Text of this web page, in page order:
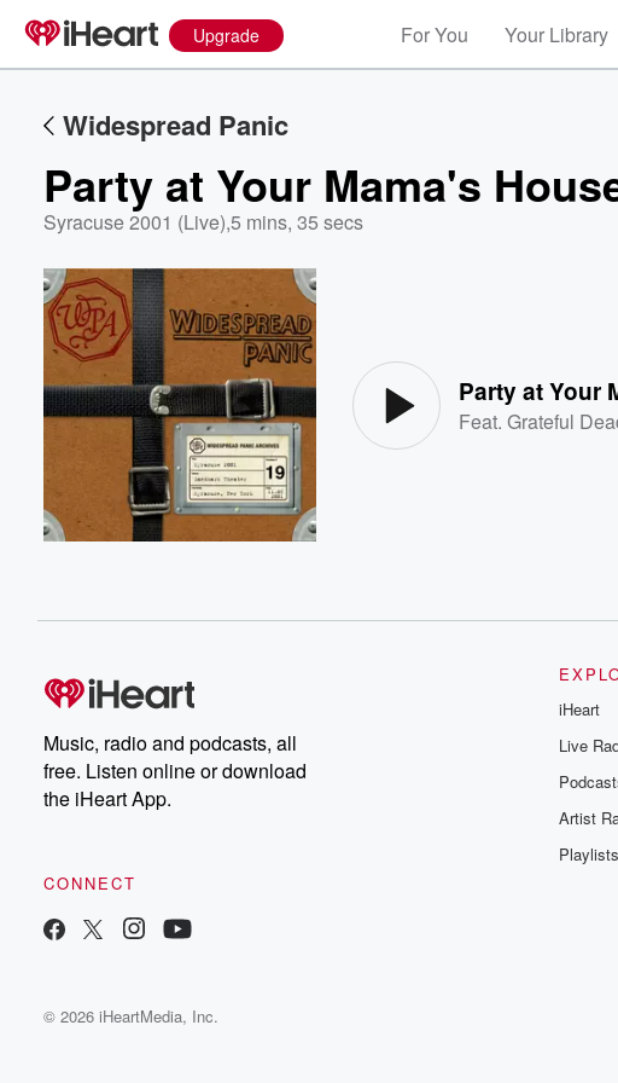
Upgrade For You Your Library
Widespread Panic
Party at Your Mama's
Syracuse 2001 (Live),5 mins, 35 secs
Party at Your
Feat.Grateful
Music, radio and podcasts, all
free. Listen online or download
the iHeart App.
CONNECT
iHeart
Live
Artist
Playlists
© 2026 iHeartMedia, Inc.